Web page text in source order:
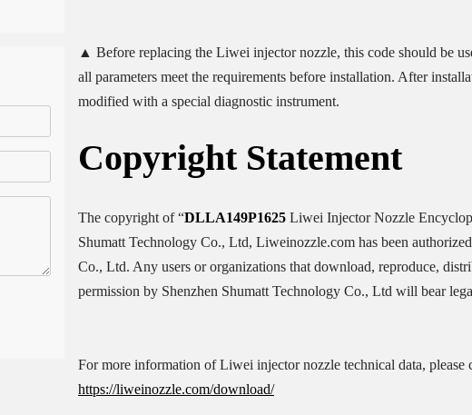
▲ Before replacing the Liwei injector nozzle, this code should be
all parameters meet the requirements before installation. After
modified with a special diagnostic instrument.
Copyright Statement
The copyright of “DLLA149P1625 Liwei Injector Nozzle
Shumatt Technology Co., Ltd, Liweinozzle.com has been
Co., Ltd. Any users or organizations that download, reproduce,
permission by Shenzhen Shumatt Technology Co., Ltd will bear
For more information of Liwei injector nozzle technical data, please
https://liweinozzle.com/download/